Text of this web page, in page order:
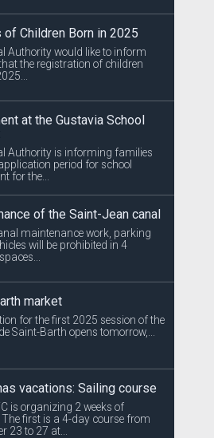
of Children Born in 2025
Authority would like to inform
the registration of children
at the Gustavia School
Authority is informing families
period for school
for the...
of the Saint-Jean canal
maintenance work, parking
will be prohibited in 4
market
for the first 2025 session of the
Saint-Barth opens tomorrow,...
vacations: Sailing course
is organizing 2 weeks of
first is a 4-day course from
23 to 27 at...